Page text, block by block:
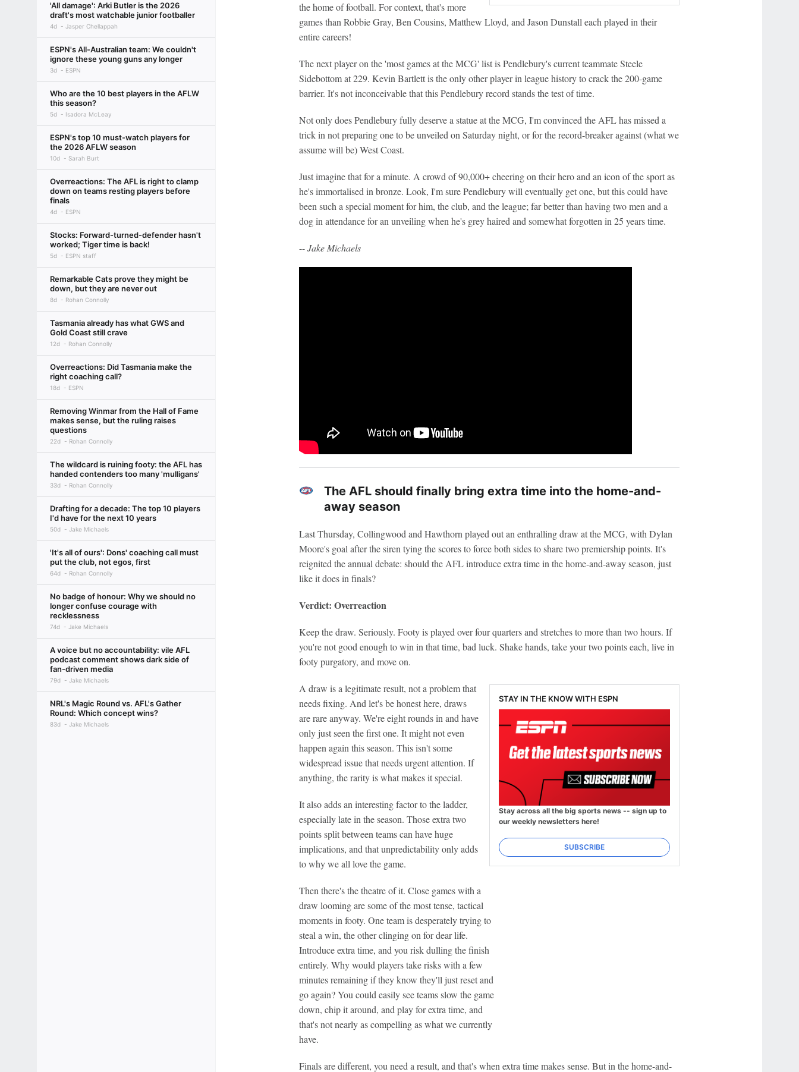
'All damage': Arki Butler is the 2026
draft's most watchable junior footballer
4d Jasper Chellappah
ESPN's All-Australian team: We couldn't
ignore these young guns any longer
3d ESPN
Who are the 10 best players in the AFLW
this season?
5d Isadora McLeay
ESPN's top 10 must-watch players for
the 2026 AFLW season
10d Sarah Burt
Overreactions: The AFL is right to clamp
down on teams resting players before
finals
4d ESPN
Stocks: Forward-turned-defender hasn't
worked; Tiger time is back!
5d ESPN staff
Remarkable Cats prove they might be
down, but they are never out
8d Rohan Connolly
Tasmania already has what GWS and
Gold Coast still crave
12d Rohan Connolly
Overreactions: Did Tasmania make the
right coaching call?
18d ESPN
Removing Winmar from the Hall of Fame
makes sense, but the ruling raises
questions
22d Rohan Connolly
The wildcard is ruining footy: the AFL has
handed contenders too many 'mulligans'
33d Rohan Connolly
Drafting for a decade: The top 10 players
I'd have for the next 10 years
50d Jake Michaels
'It's all of ours': Dons' coaching call must
put the club, not egos, first
64d Rohan Connolly
No badge of honour: Why we should no
longer confuse courage with
recklessness
74d Jake Michaels
A voice but no accountability: vile AFL
podcast comment shows dark side of
fan-driven media
79d Jake Michaels
NRL's Magic Round vs. AFL's Gather
Round: Which concept wins?
83d Jake Michaels
the home of football. For context, that's more
games than Robbie Gray, Ben Cousins, Matthew Lloyd, and Jason Dunstall each played in their
entire careers!
The next player on the 'most games at the MCG' list is Pendlebury's current teammate Steele
Sidebottom at 229. Kevin Bartlett is the only other player in league history to crack the 200-game
barrier. It's not inconceivable that this Pendlebury record stands the test of time.
Not only does Pendlebury fully deserve a statue at the MCG, I'm convinced the AFL has missed a
trick in not preparing one to be unveiled on Saturday night, or for the record-breaker against (what we
assume will be) West Coast.
Just imagine that for a minute. A crowd of 90,000+ cheering on their hero and an icon of the sport as
he's immortalised in bronze. Look, I'm sure Pendlebury will eventually get one, but this could have
been such a special moment for him, the club, and the league; far better than having two men and a
dog in attendance for an unveiling when he's grey haired and somewhat forgotten in 25 years time.
--Jake Michaels
The AFL should finally bring extra time into the home-and-
away season
Last Thursday, Collingwood and Hawthorn played out an enthralling draw at the MCG, with Dylan
Moore's goal after the siren tying the scores to force both sides to share two premiership points. It's
reignited the annual debate: should the AFL introduce extra time in the home-and-away season, just
like it does in finals?
Verdict: Overreaction
Keep the draw. Seriously. Footy is played over four quarters and stretches to more than two hours. If
you're not good enough to win in that time, bad luck. Shake hands, take your two points each, live in
footy purgatory, and move on.
STAY IN THE KNOW WITH ESPN
Stay across all the big sports news -- sign up to
our weekly newsletters here!
SUBSCRIBE
A draw is a legitimate result, not a problem that
needs fixing. And let's be honest here, draws
are rare anyway. We're eight rounds in and have
only just seen the first one. It might not even
happen again this season. This isn't some
widespread issue that needs urgent attention. If
anything, the rarity is what makes it special.
It also adds an interesting factor to the ladder,
especially late in the season. Those extra two
points split between teams can have huge
implications, and that unpredictability only adds
to why we all love the game.
Then there's the theatre of it. Close games with a
draw looming are some of the most tense, tactical
moments in footy. One team is desperately trying to
steal a win, the other clinging on for dear life.
Introduce extra time, and you risk dulling the finish
entirely. Why would players take risks with a few
minutes remaining if they know they'll just reset and
go again? You could easily see teams slow the game
down, chip it around, and play for extra time, and
that's not nearly as compelling as what we currently
have.
Finals are different, you need a result, and that's when extra time makes sense. But in the home-and-